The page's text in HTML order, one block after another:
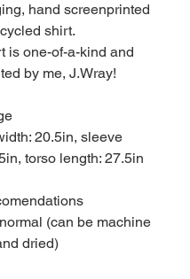
hand screenprinted
shirt.
is one-of-a-kind and
by me, J.Wray!
20.5in, sleeve
torso length: 27.5in
(can be machine
dried)